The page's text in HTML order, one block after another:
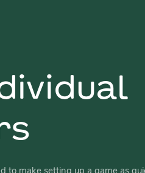
to make setting up a game as